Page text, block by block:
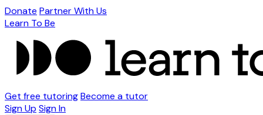
Donate Partner With Us
Learn To Be
Get free tutoringBecome a tutor
Sign Up Sign In